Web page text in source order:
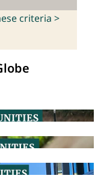
criteria >